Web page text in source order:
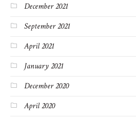
December 2021
September 2021
April 2021
January 2021
December 2020
April 2020